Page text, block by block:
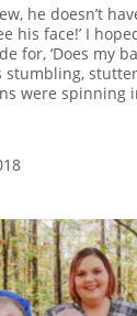
he doesn’t
his face!’ I
for, ‘Does my
stumbling,
were